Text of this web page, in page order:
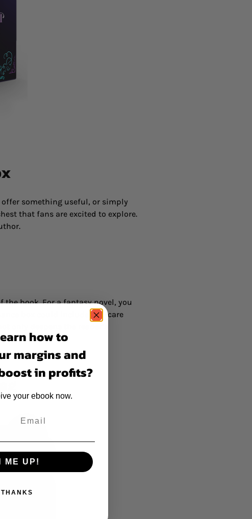
offer something useful, or simply
that fans are excited to explore.
the book. For a fantasy novel, you
box could include self-care
only deepens the reader’s
how to
margins and
in profits?
your ebook now.
ME UP!
THANKS